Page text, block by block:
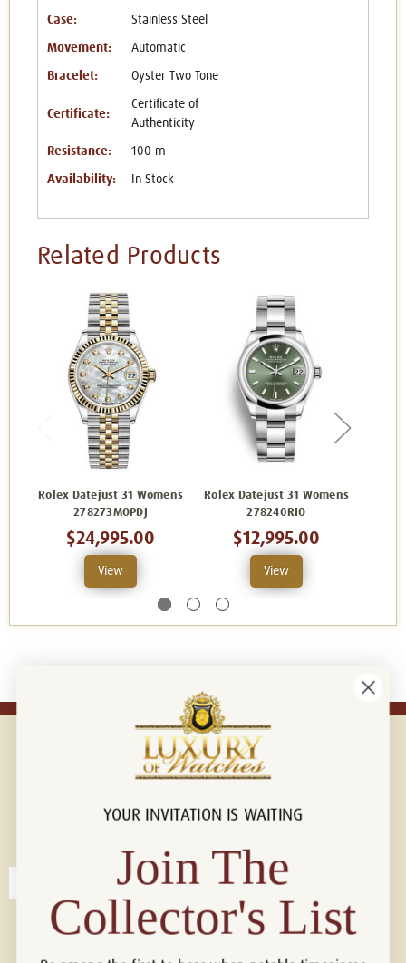
Case: Stainless Steel
Movement: Automatic
Bracelet: Oyster Two Tone
Certificate:
Certificate of
Authenticity
Resistance: 100 m
Availability: In Stock
Related Products
Rolex Datejust 31 Womens
278273MOPDJ
$24,995.00
View
Rolex Datejust 31 Womens
278240RIO
$12,995.00
View
Connect with us!
YOUR INVITATION IS WAITING
Join The
Collector's List